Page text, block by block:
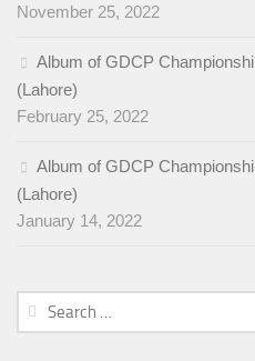
November 25, 2022
Album of GDCP
(Lahore)
February 25, 2022
Album of GDCP
(Lahore)
January 14, 2022
Search
for: